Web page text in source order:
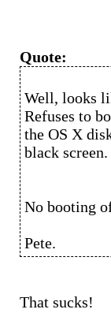
Quote:
Well, looks
Refuses to
the OS X
black screen.
No booting
Pete.
That sucks!